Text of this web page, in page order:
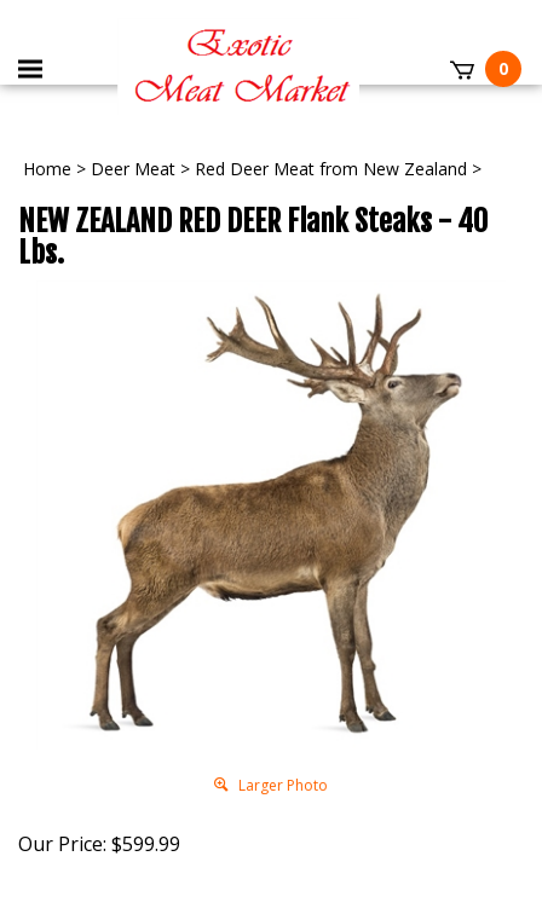
0
Home > Deer Meat > Red Deer Meat from New Zealand >
NEW ZEALAND RED DEER Flank Steaks - 40
Lbs.
Larger Photo
Our Price: $599.99